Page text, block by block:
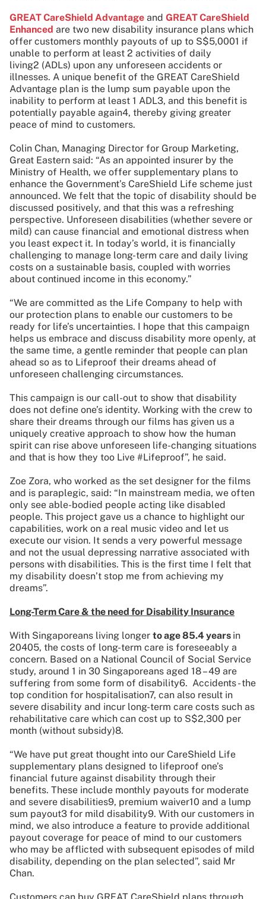
GREAT CareShield Advantage and GREAT CareShield
Enhanced are two new disability insurance plans which
offer customers monthly payouts of up to S$5,0001 if
unable to perform at least 2 activities of daily
living2 (ADLs) upon any unforeseen accidents or
illnesses. A unique benefit of the GREAT CareShield
Advantage plan is the lump sum payable upon the
inability to perform at least 1 ADL3, and this benefit is
potentially payable again4, thereby giving greater
peace of mind to customers.
Colin Chan, Managing Director for Group Marketing,
Great Eastern said: “As an appointed insurer by the
Ministry of Health, we offer supplementary plans to
enhance the Government’s CareShield Life scheme just
announced. We felt that the topic of disability should be
discussed positively, and that this was a refreshing
perspective. Unforeseen disabilities (whether severe or
mild) can cause financial and emotional distress when
you least expect it. In today’s world, it is financially
challenging to manage long-term care and daily living
costs on a sustainable basis, coupled with worries
about continued income in this economy.”
“We are committed as the Life Company to help with
our protection plans to enable our customers to be
ready for life’s uncertainties. I hope that this campaign
helps us embrace and discuss disability more openly, at
the same time, a gentle reminder that people can plan
ahead so as to Lifeproof their dreams ahead of
unforeseen challenging circumstances.
This campaign is our call-out to show that disability
does not define one’s identity. Working with the crew to
share their dreams through our films has given us a
uniquely creative approach to show how the human
spirit can rise above unforeseen life-changing situations
and that is how they too Live #Lifeproof”, he said.
Zoe Zora, who worked as the set designer for the films
and is paraplegic, said: “In mainstream media, we often
only see able-bodied people acting like disabled
people. This project gave us a chance to highlight our
capabilities, work on a real music video and let us
execute our vision. It sends a very powerful message
and not the usual depressing narrative associated with
persons with disabilities. This is the first time I felt that
my disability doesn’t stop me from achieving my
dreams”.
Long-Term Care & the need for Disability Insurance
With Singaporeans living longer to age 85.4 years in
20405, the costs of long-term care is foreseeably a
concern. Based on a National Council of Social Service
study, around 1 in 30 Singaporeans aged 18 – 49 are
suffering from some form of disability6. Accidents - the
top condition for hospitalisation7, can also result in
severe disability and incur long-term care costs such as
rehabilitative care which can cost up to S$2,300 per
month (without subsidy)8.
“We have put great thought into our CareShield Life
supplementary plans designed to lifeproof one’s
financial future against disability through their
benefits. These include monthly payouts for moderate
and severe disabilities9, premium waiver10 and a lump
sum payout3 for mild disability9. With our customers in
mind, we also introduce a feature to provide additional
payout coverage for peace of mind to our customers
who may be afflicted with subsequent episodes of mild
disability, depending on the plan selected”, said Mr
Chan.
Customers can buy GREAT CareShield plans through